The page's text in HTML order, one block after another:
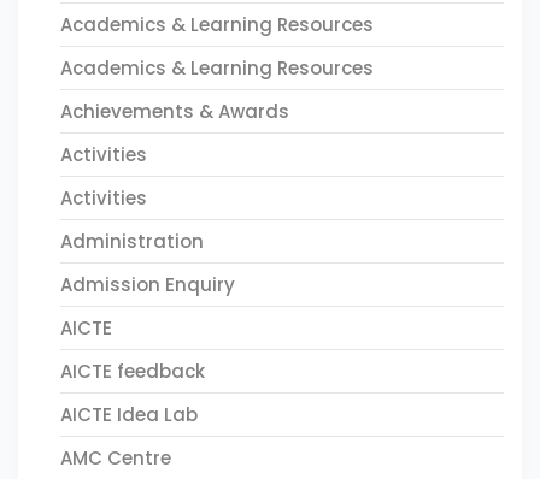
Academics & Learning Resources
Academics & Learning Resources
Achievements & Awards
Activities
Activities
Administration
Admission Enquiry
AICTE
AICTE feedback
AICTE Idea Lab
AMC Centre